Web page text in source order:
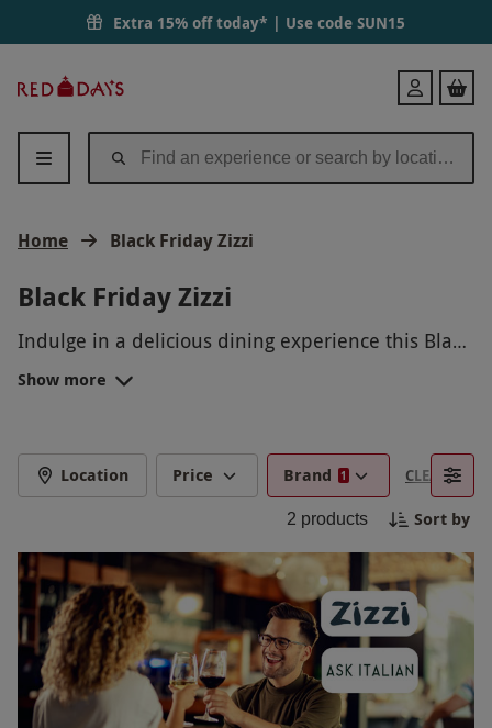
Extra 15% off today* | Use code SUN15
Days
Login
Home Black Friday Zizzi
Black Friday Zizzi
Indulge in a delicious dining experience this Black
Friday with a Zizzi gift card! Treat yourself or a
loved one to an unforgettable meal filled with
mouthwatering desserts at any Zizzi restaurant.
With a Zizzi Black Friday experience, you are sure
to create lasting memories while savoring every
bite.
Show more
Location Price Brand 1 CLEAR
2 products Sort by